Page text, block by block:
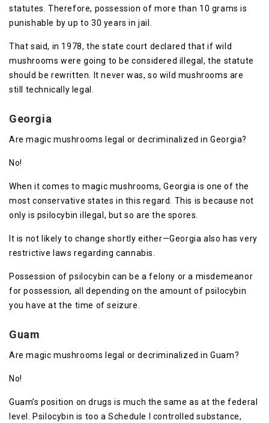
statutes. Therefore, possession of more than 10 grams is
punishable by up to 30 years in jail.
That said, in 1978, the state court declared that if wild
mushrooms were going to be considered illegal, the statute
should be rewritten. It never was, so wild mushrooms are
still technically legal.
Georgia
Are magic mushrooms legal or decriminalized in Georgia?
No!
When it comes to magic mushrooms, Georgia is one of the
most conservative states in this regard. This is because not
only is psilocybin illegal, but so are the spores.
It is not likely to change shortly either—Georgia also has very
restrictive laws regarding cannabis.
Possession of psilocybin can be a felony or a misdemeanor
for possession, all depending on the amount of psilocybin
you have at the time of seizure.
Guam
Are magic mushrooms legal or decriminalized in Guam?
No!
Guam’s position on drugs is much the same as at the federal
level. Psilocybin is too a Schedule I controlled substance,